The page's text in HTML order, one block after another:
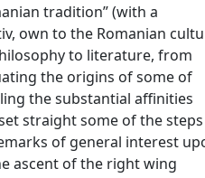
tradition” (with a
own to the Romanian
to literature, from
the origins of some of
the substantial affinities
straight some of the
of general interest
ascent of the right wing